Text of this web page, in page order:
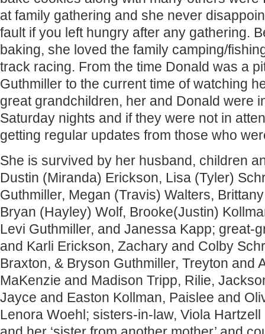
at family gathering and she never
fault if you left hungry after any gathering.
baking, she loved the family camping/
track racing. From the time Donald was a
Guthmiller to the current time of watching
great grandchildren, her and Donald were
Saturday nights and if they were not in
getting regular updates from those who
She is survived by her husband, children
Dustin (Miranda) Erickson, Lisa (Tyler)
Guthmiller, Megan (Travis) Walters,
Bryan (Hayley) Wolf, Brooke(Justin)
Levi Guthmiller, and Janessa Kapp; great-
and Karli Erickson, Zachary and Colby
Braxton, & Bryson Guthmiller, Treyton and
MaKenzie and Madison Tripp, Rilie,
Jayce and Easton Kollman, Paislee and
Lenora Woehl; sisters-in-law, Viola